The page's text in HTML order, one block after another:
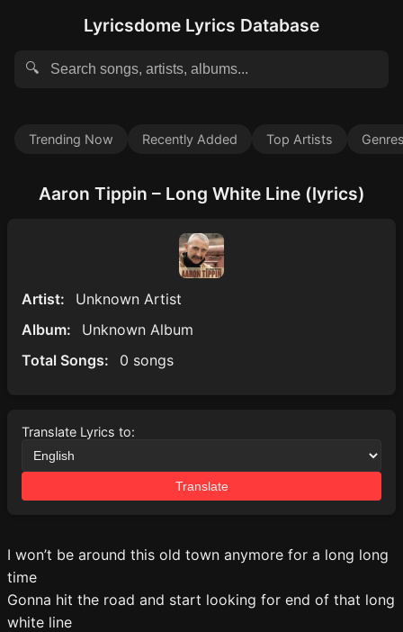
Lyricsdome Lyrics Database
🔍
Trending Now Recently Added Top Artists
Aaron Tippin – Long White Line (lyrics)
Artist:
Unknown Artist
Album:
Unknown Album
Total Songs:
0 songs
Translate Lyrics to:
Translate
I won’t be around this old town anymore for a long long
time
Gonna hit the road and start looking for end of that long
white line